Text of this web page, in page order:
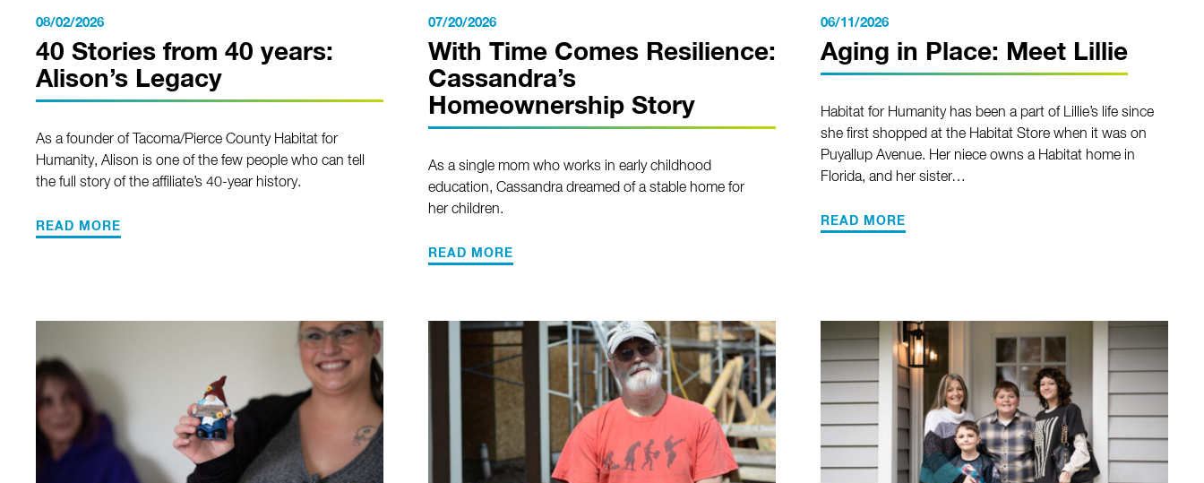
08/02/2026
40 Stories from 40 years:
Alison’s Legacy
As a founder of Tacoma/Pierce County Habitat for
Humanity, Alison is one of the few people who can tell
the full story of the affiliate’s 40-year history.
READ MORE
07/20/2026
With Time Comes Resilience:
Cassandra’s
Homeownership Story
As a single mom who works in early childhood
education, Cassandra dreamed of a stable home for
her children.
READ MORE
06/11/2026
Aging in Place: Meet Lillie
Habitat for Humanity has been a part of Lillie’s life since
she first shopped at the Habitat Store when it was on
Puyallup Avenue. Her niece owns a Habitat home in
Florida, and her sister…
READ MORE